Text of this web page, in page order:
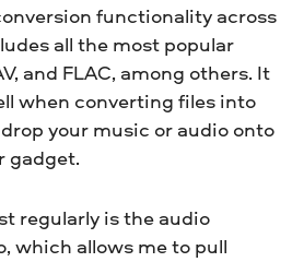
functionality across
all the most popular
and FLAC, among others. It
when converting files into
your music or audio onto
gadget.
regularly is the audio
which allows me to pull